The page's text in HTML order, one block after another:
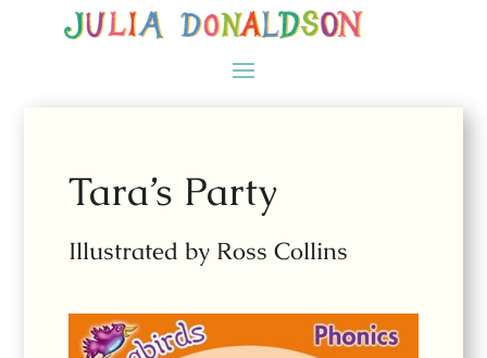
Tara’s Party
Illustrated by Ross Collins